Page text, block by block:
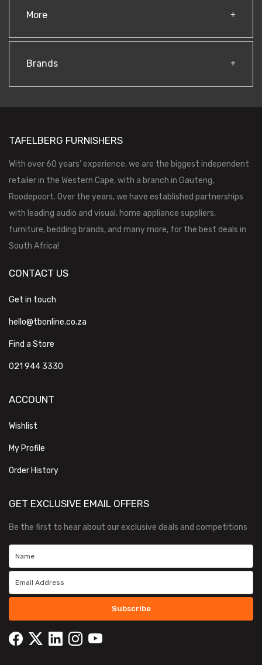
More
Brands
TAFELBERG FURNISHERS
With over 60 years’ experience, we are the biggest independent
retailer in the Western Cape, with a branch in Gauteng,
Roodepoort. Over the years, we have established partnerships
with leading audio and visual, home appliance suppliers,
furniture, bedding brands, and many more, for the best deals in
South Africa!
CONTACT US
Get in touch
hello@tbonline.co.za
Find a Store
021 944 3330
ACCOUNT
Wishlist
My Profile
Order History
GET EXCLUSIVE EMAIL OFFERS
Be the first to hear about our exclusive deals and competitions
Subscribe